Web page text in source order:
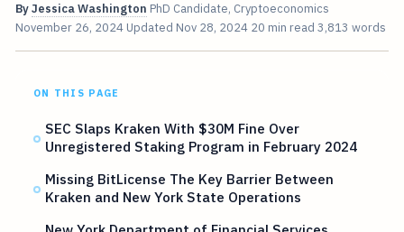
ByJessica Washington PhD Candidate, Cryptoeconomics
November 26, 2024 Updated Nov 28, 2024 20 min read 3,813 words
ON THIS PAGE
SEC Slaps Kraken With $30M Fine Over
Unregistered Staking Program in February 2024
Missing BitLicense The Key Barrier Between
Kraken and New York State Operations